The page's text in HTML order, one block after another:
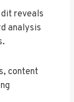
reveals
analysis
content